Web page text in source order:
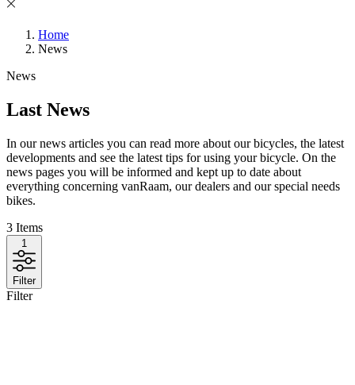
Home
News
News
Last News
In our news articles you can read more about our bicycles, the latest
developments and see the latest tips for using your bicycle. On the
news pages you will be informed and kept up to date about
everything concerning vanRaam, our dealers and our special needs
bikes.
3 Items
1
Filter
Filter